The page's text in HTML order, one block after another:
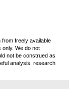
freely available
We do not
not be construed as
analysis, research